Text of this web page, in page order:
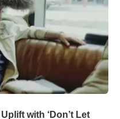
with ‘Don’t Let